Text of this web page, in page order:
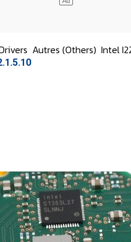
Autres (Others) Intel